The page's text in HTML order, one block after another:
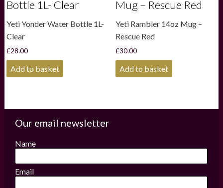
Bottle 1L- Clear
Yeti Yonder Water Bottle 1L-
Clear
£28.00
Add to basket
Mug – Rescue Red
Yeti Rambler 14oz Mug –
Rescue Red
£30.00
Add to basket
Our email newsletter
Name
Email